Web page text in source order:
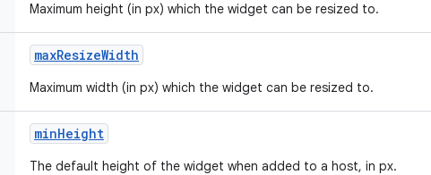
Maximum height (in px) which the widget can be resized to.
maxResizeWidth
Maximum width (in px) which the widget can be resized to.
minHeight
The default height of the widget when added to a host, in px.